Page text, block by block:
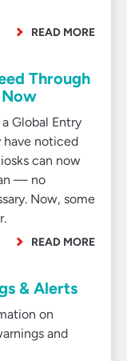
READ MORE
Through
Now
Global Entry
have noticed
can now
— no
Now, some
READ MORE
& Alerts
on
and